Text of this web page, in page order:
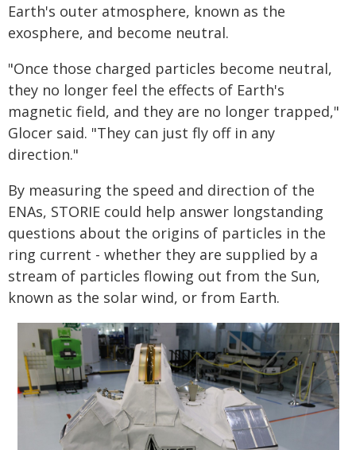
Earth's outer atmosphere, known as the
exosphere, and become neutral.
"Once those charged particles become neutral,
they no longer feel the effects of Earth's
magnetic field, and they are no longer trapped,"
Glocer said. "They can just fly off in any
direction."
By measuring the speed and direction of the
ENAs, STORIE could help answer longstanding
questions about the origins of particles in the
ring current - whether they are supplied by a
stream of particles flowing out from the Sun,
known as the solar wind, or from Earth.